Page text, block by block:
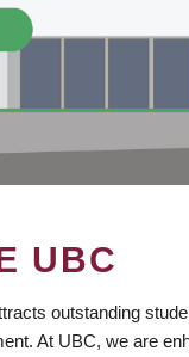
UBC
outstanding
At UBC, we are